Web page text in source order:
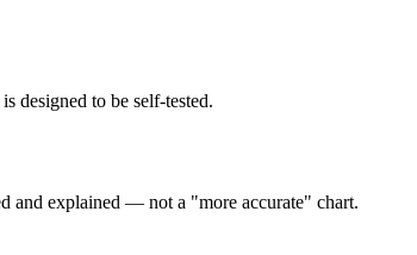
designed to be self-tested.
and explained — not a "more accurate" chart.